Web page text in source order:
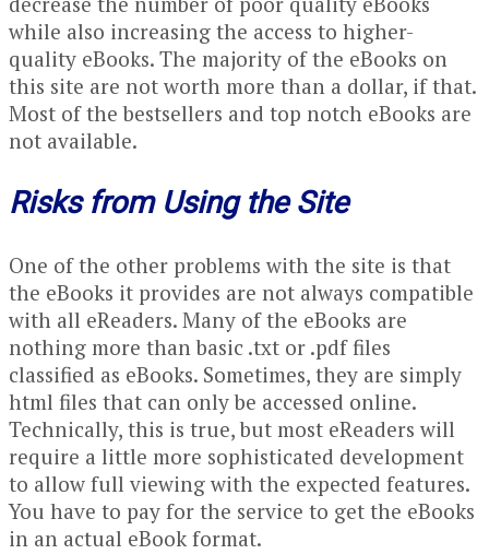
while also increasing the access to higher-
quality eBooks. The majority of the eBooks on
this site are not worth more than a dollar, if that.
Most of the bestsellers and top notch eBooks are
not available.
Risks from Using the Site
One of the other problems with the site is that
the eBooks it provides are not always compatible
with all eReaders. Many of the eBooks are
nothing more than basic .txt or .pdf files
classified as eBooks. Sometimes, they are simply
html files that can only be accessed online.
Technically, this is true, but most eReaders will
require a little more sophisticated development
to allow full viewing with the expected features.
You have to pay for the service to get the eBooks
in an actual eBook format.